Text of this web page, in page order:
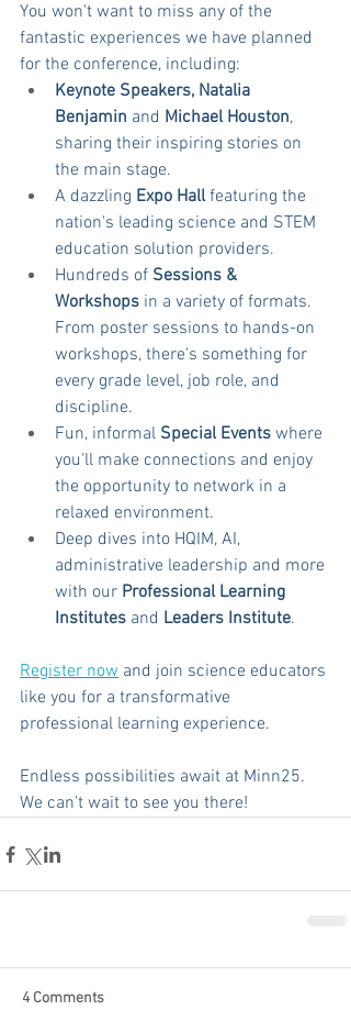
You won't want to miss any of the
fantastic experiences we have planned
for the conference, including:
Keynote Speakers, Natalia
Benjamin and Michael Houston,
sharing their inspiring stories on
the main stage.
A dazzling Expo Hall featuring the
nation's leading science and STEM
education solution providers.
Hundreds of Sessions &
Workshops in a variety of formats.
From poster sessions to hands-on
workshops, there's something for
every grade level, job role, and
discipline.
Fun, informal Special Events where
you'll make connections and enjoy
the opportunity to network in a
relaxed environment.
Deep dives into HQIM, AI,
administrative leadership and more
with our Professional Learning
Institutes and Leaders Institute.
Register now and join science educators
like you for a transformative
professional learning experience.
Endless possibilities await at Minn25.
We can't wait to see you there!
4 Comments